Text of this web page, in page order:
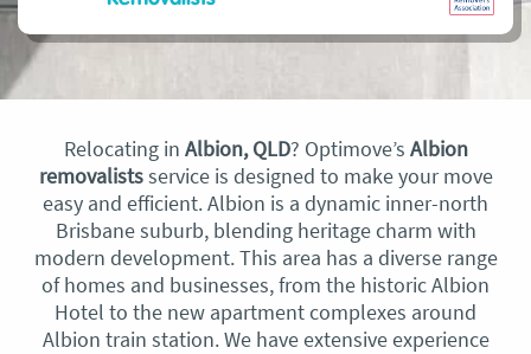
Relocating in Albion, QLD? Optimove’s Albion
removalistsservice is designed to make your move
easy and efficient. Albion is a dynamic inner-north
Brisbane suburb, blending heritage charm with
modern development. This area has a diverse range
of homes and businesses, from the historic Albion
Hotel to the new apartment complexes around
Albion train station. We have extensive experience